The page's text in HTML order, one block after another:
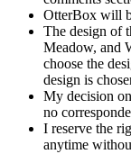
OtterBox will
The design of
Meadow, and
choose the
design is
My decision
no
I reserve the
anytime